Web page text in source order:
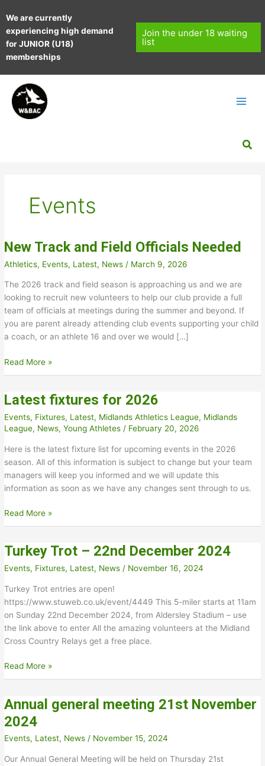
to
content
We are currently
experiencing high demand
for JUNIOR (U18)
memberships
Join the under 18 waiting
list
Events
New Track and Field Officials Needed
Athletics, Events, Latest, News / March 9, 2026
The 2026 track and field season is approaching us and we are
looking to recruit new volunteers to help our club provide a full
team of officials at meetings during the summer and beyond. If
you are parent already attending club events supporting your child
a coach, or an athlete 16 and over we would […]
New
Track
Field
Officials
Needed
Read More »
Latest fixtures for 2026
Events, Fixtures, Latest, Midlands Athletics League, Midlands
League, News,Young Athletes / February 20, 2026
Here is the latest fixture list for upcoming events in the 2026
season. All of this information is subject to change but your team
managers will keep you informed and we will update this
information as soon as we have any changes sent through to us.
Latest
fixtures
2026
Read More »
Turkey Trot – 22nd December 2024
Events, Fixtures, Latest, News / November 16, 2024
Turkey Trot entries are open!
https://www.stuweb.co.uk/event/4449 This 5-miler starts at 11am
on Sunday 22nd December 2024, from Aldersley Stadium – use
the link above to enter All the amazing volunteers at the Midland
Cross Country Relays get a free place.
Turkey
Trot
22nd
December
Read More »
Annual general meeting 21st November
2024
Events, Latest, News / November 15, 2024
Our Annual General Meeting will be held on Thursday 21st